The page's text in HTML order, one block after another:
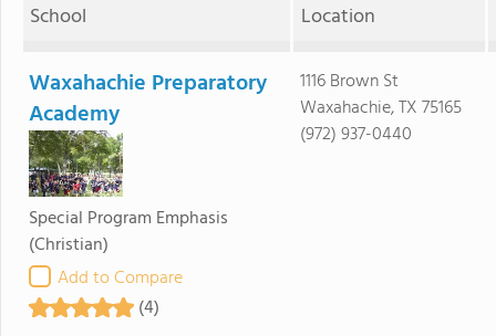
School Location
Waxahachie Preparatory
Academy
Special Program Emphasis
(Christian)
Add to Compare
(4)
1116 Brown St
Waxahachie, TX 75165
(972) 937-0440